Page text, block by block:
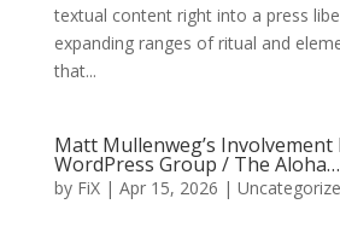
textual content right into a press
expanding ranges of ritual and
that...
Matt Mullenweg’s Involvement
WordPress Group / The Aloha…
by FiX| Apr 15, 2026 |